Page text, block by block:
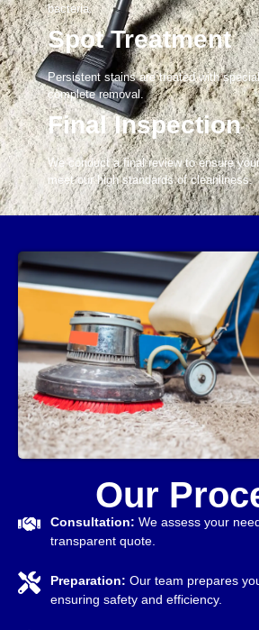
bacteria.
Spot Treatment
Persistent stains are treated with
complete removal.
Final Inspection
We conduct a final review to ensure
meet our high standards of cleanliness.
Our
Consultation: We assess your
transparent quote.
Preparation:Our team prepares
ensuring safety and efficiency.